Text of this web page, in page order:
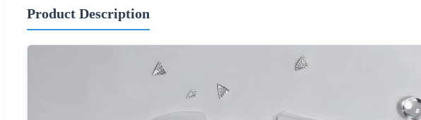
Product Description